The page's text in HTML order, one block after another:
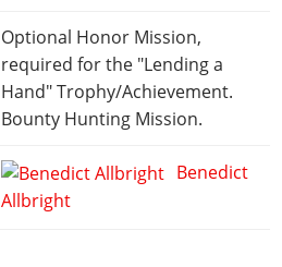
Optional Honor Mission,
required for the "Lending a
Hand" Trophy/Achievement.
Bounty Hunting Mission.
Benedict
Allbright